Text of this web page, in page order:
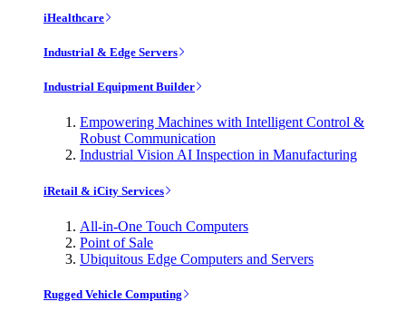
iHealthcare
Industrial & Edge Servers
Industrial Equipment Builder
Empowering Machines with Intelligent Control &
Robust Communication
Industrial Vision AI Inspection in Manufacturing
iRetail & iCity Services
All-in-One Touch Computers
Point of Sale
Ubiquitous Edge Computers and Servers
Rugged Vehicle Computing